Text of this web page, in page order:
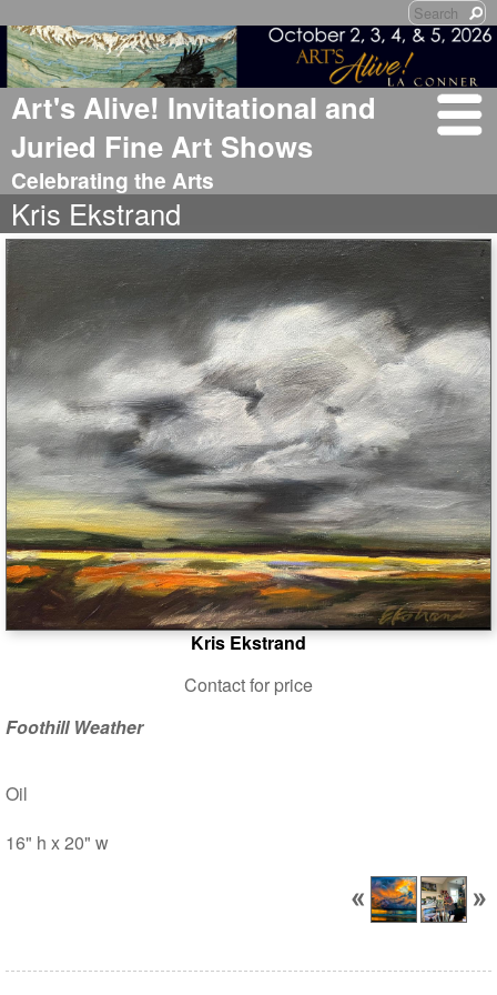
Art's Alive! Invitational and
Juried Fine Art Shows
Celebrating the Arts
Kris Ekstrand
Kris Ekstrand
Contact for price
Foothill Weather
Oil
16" h x 20" w